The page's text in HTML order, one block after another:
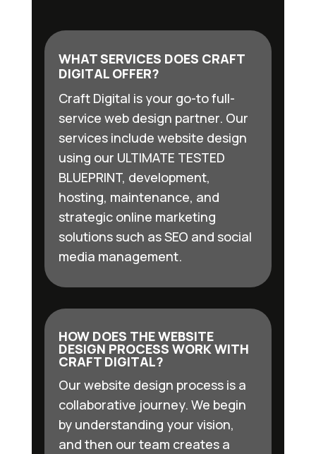
WHAT SERVICES DOES CRAFT
DIGITAL OFFER?
Craft Digital is your go-to full-
service web design partner. Our
services include website design
using our ULTIMATE TESTED
BLUEPRINT, development,
hosting, maintenance, and
strategic online marketing
solutions such as SEO and social
media management.
HOW DOES THE WEBSITE
DESIGN PROCESS WORK WITH
CRAFT DIGITAL?
Our website design process is a
collaborative journey. We begin
by understanding your vision,
and then our team creates a